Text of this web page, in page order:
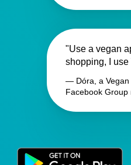
"Use a vegan
shopping, I
— Dóra, a Vegan
Facebook Group